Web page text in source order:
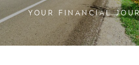
YOUR FINANCIAL